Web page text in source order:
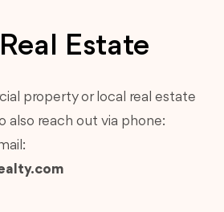
Estate
property or local real estate
also reach out via phone: